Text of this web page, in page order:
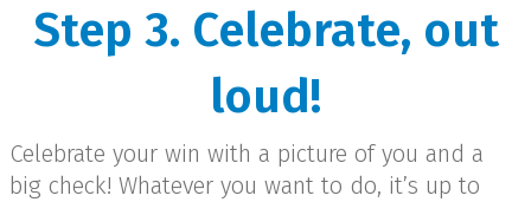
Step 3. Celebrate, out
loud!
Celebrate your win with a picture of you and a
big check! Whatever you want to do, it’s up to